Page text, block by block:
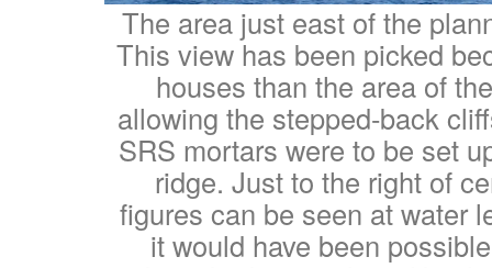
The area just east of the
This view has been picked
houses than the area of
allowing the stepped-back
SRS mortars were to be set
ridge. Just to the right of
figures can be seen at water
it would have been